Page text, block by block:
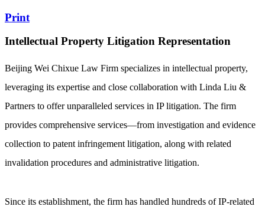
Print
Intellectual Property Litigation Representation
Beijing Wei Chixue Law Firm specializes in intellectual property,
leveraging its expertise and close collaboration with Linda Liu &
Partners to offer unparalleled services in IP litigation. The firm
provides comprehensive services—from investigation and evidence
collection to patent infringement litigation, along with related
invalidation procedures and administrative litigation.
Since its establishment, the firm has handled hundreds of IP-related